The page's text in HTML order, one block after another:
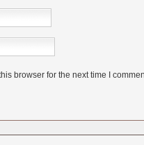
browser for the next time I